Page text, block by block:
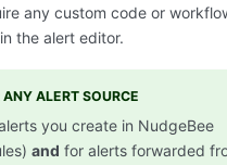
any custom code or
the alert editor.
ANY ALERT SOURCE
you create in NudgeBee
and for alerts forwarded